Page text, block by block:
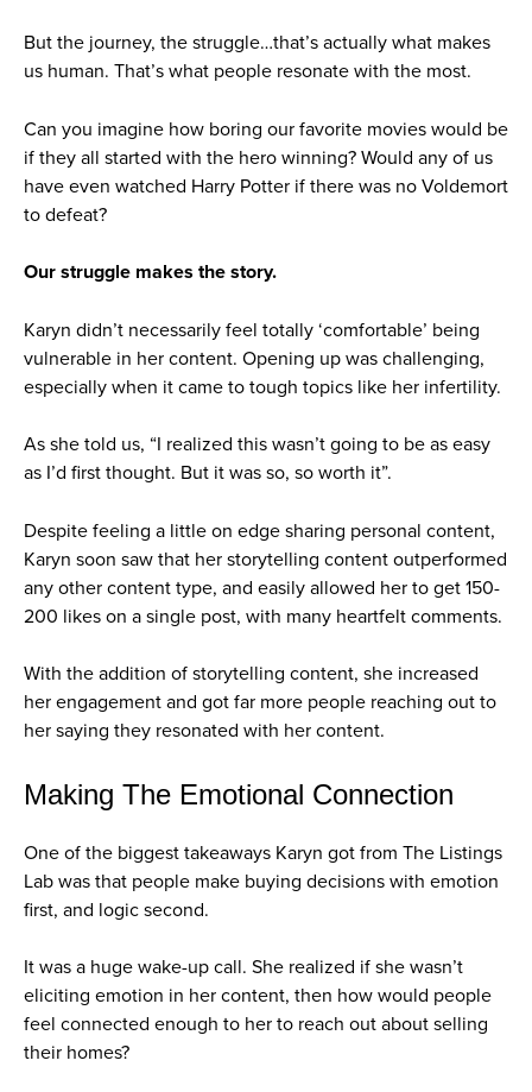
But the journey, the struggle…that’s actually what makes
us human. That’s what people resonate with the most.
Can you imagine how boring our favorite movies would be
if they all started with the hero winning? Would any of us
have even watched Harry Potter if there was no Voldemort
to defeat?
Our struggle makes the story.
Karyn didn’t necessarily feel totally ‘comfortable’ being
vulnerable in her content. Opening up was challenging,
especially when it came to tough topics like her infertility.
As she told us, “I realized this wasn’t going to be as easy
as I’d first thought. But it was so, so worth it”.
Despite feeling a little on edge sharing personal content,
Karyn soon saw that her storytelling content outperformed
any other content type, and easily allowed her to get 150-
200 likes on a single post, with many heartfelt comments.
With the addition of storytelling content, she increased
her engagement and got far more people reaching out to
her saying they resonated with her content.
Making The Emotional Connection
One of the biggest takeaways Karyn got from The Listings
Lab was that people make buying decisions with emotion
first, and logic second.
It was a huge wake-up call. She realized if she wasn’t
eliciting emotion in her content, then how would people
feel connected enough to her to reach out about selling
their homes?